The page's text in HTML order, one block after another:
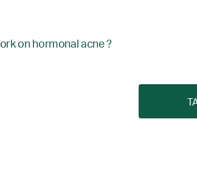
on hormonal acne ?